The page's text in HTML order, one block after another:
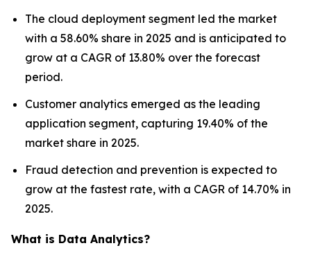
The cloud deployment segment led the market
with a 58.60% share in 2025 and is anticipated to
grow at a CAGR of 13.80% over the forecast
period.
Customer analytics emerged as the leading
application segment, capturing 19.40% of the
market share in 2025.
Fraud detection and prevention is expected to
grow at the fastest rate, with a CAGR of 14.70% in
2025.
What is Data Analytics?